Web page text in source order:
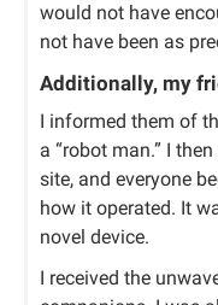
would not have
not have been as
Additionally, my
I informed them of
a “robot man.” I
site, and everyone
how it operated. It
novel device.
I received the